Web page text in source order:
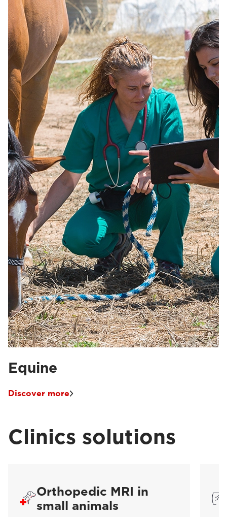
Equine
Discover more
Clinics solutions
Orthopedic MRI in
small animals